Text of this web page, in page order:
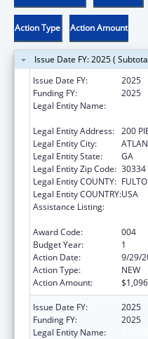
Action Type Action Amount
Issue Date FY: 2025 (
Issue Date FY:
2025
Funding FY:
2025
Legal Entity Name:
Legal Entity Address: 200
Legal Entity City:
Legal Entity State:
GA
Legal Entity Zip Code: 30334
Legal Entity COUNTY:
Legal Entity COUNTRY:USA
Assistance Listing:
Award Code:
004
Budget Year:
1
Action Date:
9/29/
Action Type:
NEW
Action Amount:
Issue Date FY:
2025
Funding FY:
2025
Legal Entity Name: